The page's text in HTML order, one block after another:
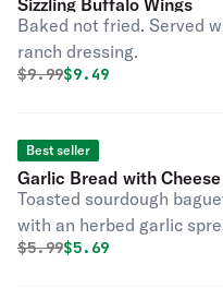
Sizzling Buffalo Wings
Baked not fried. Served
ranch dressing.
Original price was
$9.99Discounted price
$9.49
Best seller
Garlic Bread with Cheese
Toasted sourdough
with an herbed garlic
Original price was
$5.99Discounted price
$5.69